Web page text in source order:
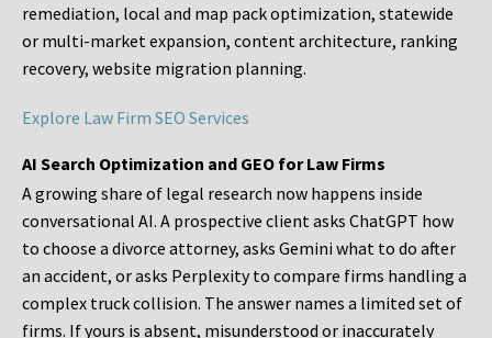
remediation, local and map pack optimization, statewide
or multi-market expansion, content architecture, ranking
recovery, website migration planning.
Explore Law Firm SEO Services
AI Search Optimization and GEO for Law Firms
A growing share of legal research now happens inside
conversational AI. A prospective client asks ChatGPT how
to choose a divorce attorney, asks Gemini what to do after
an accident, or asks Perplexity to compare firms handling a
complex truck collision. The answer names a limited set of
firms. If yours is absent, misunderstood or inaccurately